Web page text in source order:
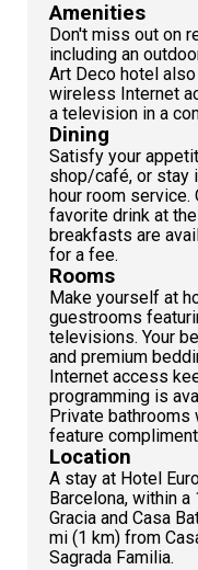
Amenities
Don't miss out on
including an
Art Deco hotel
wireless Internet
a television in a
Dining
Satisfy your
shop/café, or stay
hour room service.
favorite drink at
breakfasts are
for a fee.
Rooms
Make yourself at
guestrooms
televisions. Your
and premium
Internet access
programming is
Private
feature
Location
A stay at Hotel
Barcelona, within
Gracia and Casa
mi (1 km) from
Sagrada Familia.